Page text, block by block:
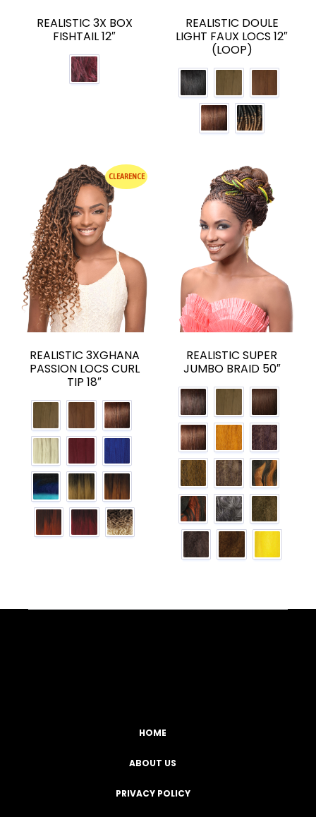
REALISTIC 3X BOX
FISHTAIL 12″
REALISTIC DOULE
LIGHT FAUX LOCS 12″
(LOOP)
CLEARENCE
REALISTIC 3XGHANA
PASSION LOCS CURL
TIP 18″
REALISTIC SUPER
JUMBO BRAID 50″
HOME
ABOUT US
PRIVACY POLICY